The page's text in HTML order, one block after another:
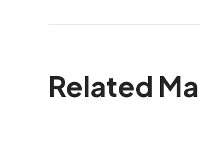
Related